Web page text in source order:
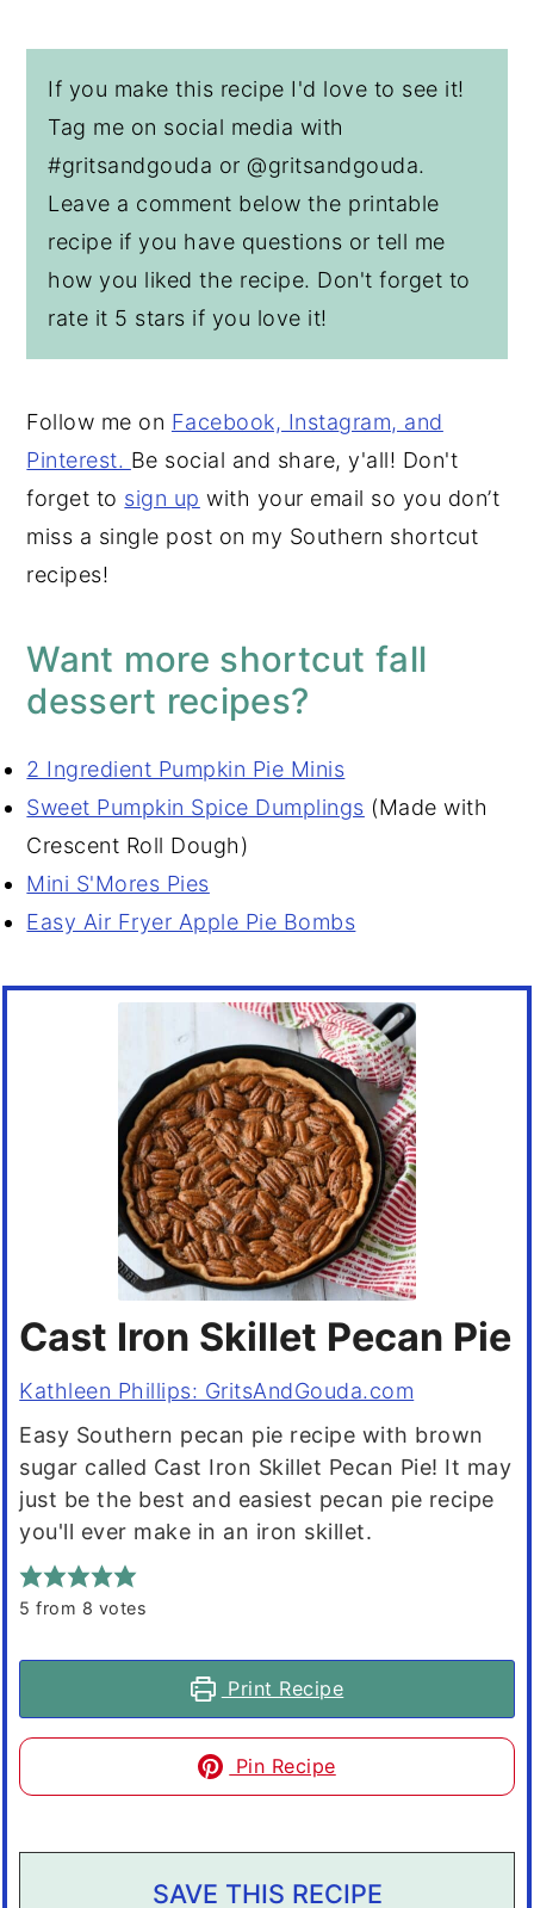
If you make this recipe I'd love to see it!
Tag me on social media with
#gritsandgouda or @gritsandgouda.
Leave a comment below the printable
recipe if you have questions or tell me
how you liked the recipe. Don't forget to
rate it 5 stars if you love it!
Follow me on Facebook, Instagram, and
Pinterest. Be social and share, y'all! Don't
forget to sign up with your email so you don’t
miss a single post on my Southern shortcut
recipes!
Want more shortcut fall
dessert recipes?
2 Ingredient Pumpkin Pie Minis
Sweet Pumpkin Spice Dumplings (Made with
Crescent Roll Dough)
Mini S'Mores Pies
Easy Air Fryer Apple Pie Bombs
Cast Iron Skillet Pecan Pie
Kathleen Phillips: GritsAndGouda.com
Easy Southern pecan pie recipe with brown
sugar called Cast Iron Skillet Pecan Pie! It may
just be the best and easiest pecan pie recipe
you'll ever make in an iron skillet.
5 from 8 votes
Print Recipe
Pin Recipe
SAVE THIS RECIPE